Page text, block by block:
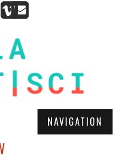
NAVIGATION